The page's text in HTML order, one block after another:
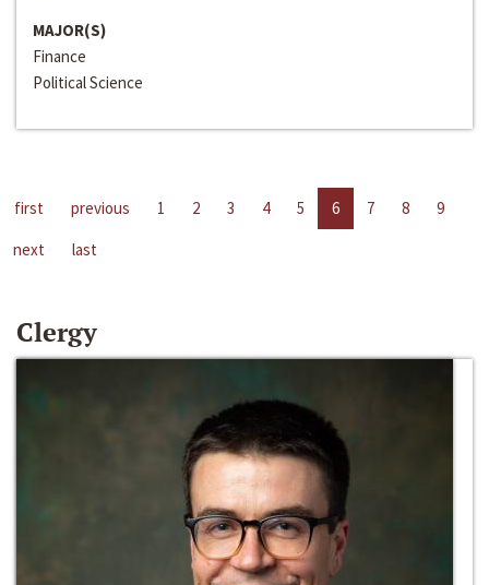
MAJOR(S)
Finance
Political Science
first previous 1 2 3 4 5 6 7 8
9
next
last
Clergy